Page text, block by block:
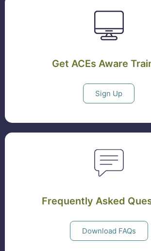
Get ACEs Aware
Sign Up
Frequently Asked
Download FAQs